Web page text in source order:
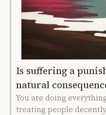
Is suffering a
natural
You are doing
treating people